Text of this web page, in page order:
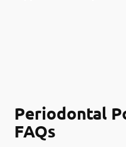
Periodontal
FAQs